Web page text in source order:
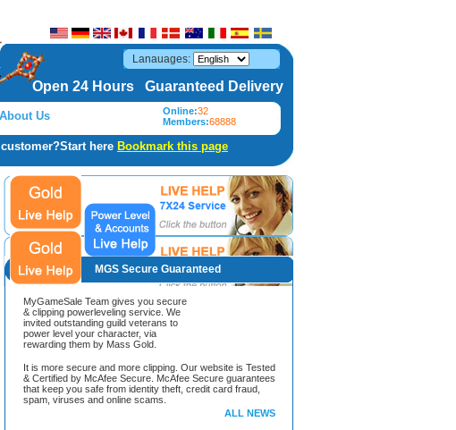
Lanauages:
Open 24 Hours Guaranteed Delivery
About Us Online:32
Members:68888
here Bookmark this page
MGS Secure Guaranteed
MyGameSale Team gives you secure
& clipping powerleveling service. We
invited outstanding guild veterans to
power level your character, via
rewarding them by Mass Gold.
It is more secure and more clipping. Our website is Tested
& Certified by McAfee Secure. McAfee Secure guarantees
that keep you safe from identity theft, credit card fraud,
spam, viruses and online scams.
ALL NEWS